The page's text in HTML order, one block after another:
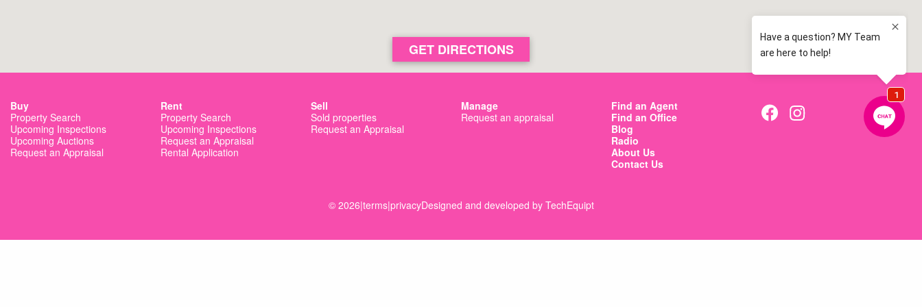
GET DIRECTIONS
Buy
Property Search
Upcoming Inspections
Upcoming Auctions
Request an Appraisal
Rent
Property Search
Upcoming Inspections
Request an Appraisal
Rental Application
Sell
Sold properties
Request an Appraisal
Manage
Request an appraisal
Find an Agent
Find an Office
Blog
Radio
About Us
Contact Us
© 2026|terms|privacyDesigned and developed by TechEquipt